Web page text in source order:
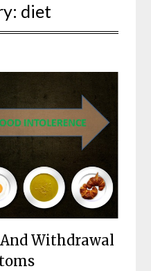
diet
Withdrawal